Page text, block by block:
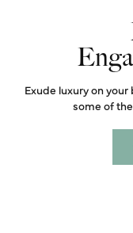
Exude luxury on
some of